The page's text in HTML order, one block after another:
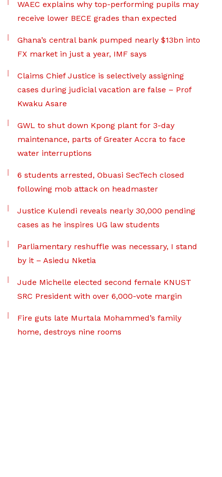
WAEC explains why top-performing pupils may
receive lower BECE grades than expected
Ghana’s central bank pumped nearly $13bn into
FX market in just a year, IMF says
Claims Chief Justice is selectively assigning
cases during judicial vacation are false – Prof
Kwaku Asare
GWL to shut down Kpong plant for 3-day
maintenance, parts of Greater Accra to face
water interruptions
6 students arrested, Obuasi SecTech closed
following mob attack on headmaster
Justice Kulendi reveals nearly 30,000 pending
cases as he inspires UG law students
Parliamentary reshuffle was necessary, I stand
by it – Asiedu Nketia
Jude Michelle elected second female KNUST
SRC President with over 6,000-vote margin
Fire guts late Murtala Mohammed’s family
home, destroys nine rooms